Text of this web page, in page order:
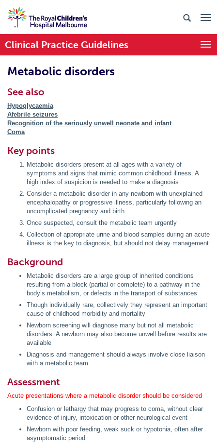
Clinical Practice Guidelines
Metabolic disorders
See also
Hypoglycaemia
Afebrile seizures
Recognition of the seriously unwell neonate and infant
Coma
Key points
Metabolic disorders present at all ages with a variety of
symptoms and signs that mimic common childhood illness. A
high index of suspicion is needed to make a diagnosis
Consider a metabolic disorder in any newborn with unexplained
encephalopathy or progressive illness, particularly following an
uncomplicated pregnancy and birth
Once suspected, consult the metabolic team urgently
Collection of appropriate urine and blood samples during an acute
illness is the key to diagnosis, but should not delay management
Background
Metabolic disorders are a large group of inherited conditions
resulting from a block (partial or complete) to a pathway in the
body’s metabolism, or defects in the transport of substances
Though individually rare, collectively they represent an important
cause of childhood morbidity and mortality
Newborn screening will diagnose many but not all metabolic
disorders. A newborn may also become unwell before results are
available
Diagnosis and management should always involve close liaison
with a metabolic team
Assessment
Acute presentations where a metabolic disorder should be considered
Confusion or lethargy that may progress to coma, without clear
evidence of injury, intoxication or other neurological event
Newborn with poor feeding, weak suck or hypotonia, often after
asymptomatic period